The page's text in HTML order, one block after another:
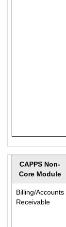
CAPPS Non-
Core Module
Billing/Accounts
Receivable